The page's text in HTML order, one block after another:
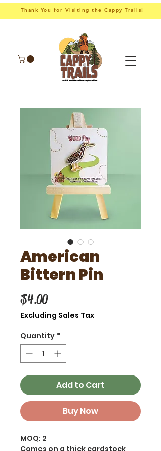
Thank You for Visiting the Cappy Trails!
American
Bittern Pin
$4.00Price
Excluding Sales Tax
Quantity *
Add to Cart
Buy Now
MOQ: 2
Comes on a thick cardstock